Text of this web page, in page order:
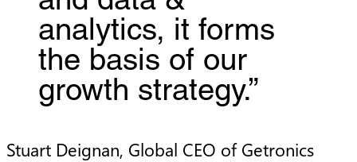
analytics, it forms
the basis of our
growth strategy.”
Stuart Deignan, Global CEO of Getronics